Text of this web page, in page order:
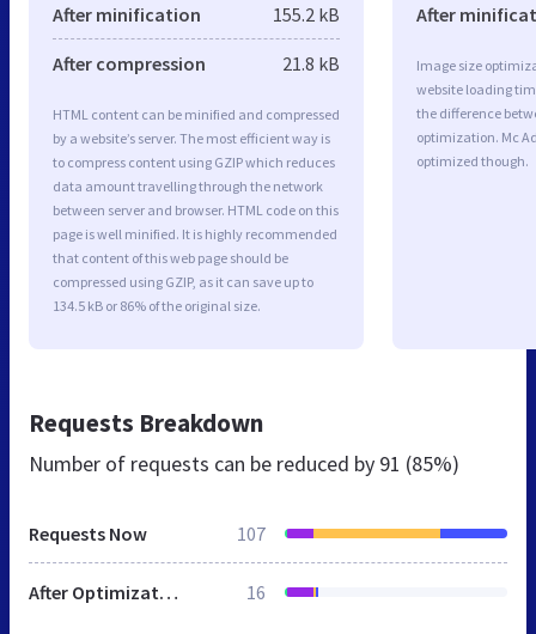
After minification 155.2 kB
After compression 21.8 kB
HTML content can be minified and compressed
by a website’s server. The most efficient way is
to compress content using GZIP which reduces
data amount travelling through the network
between server and browser. HTML code on this
page is well minified. It is highly recommended
that content of this web page should be
compressed using GZIP, as it can save up to
134.5 kB or 86% of the original size.
After
Image size
website loading
the difference
optimization. Mc
optimized though.
Requests Breakdown
Number of requests can be reduced by 91 (85%)
Requests Now 107
After Optimization 16